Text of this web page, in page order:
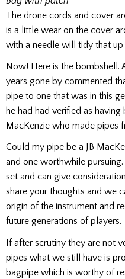
The drone cords and cover
is a little wear on the cover
with a needle will tidy that
Now! Here is the bombshell.
years gone by commented
pipe to one that was in this
he had had verified as having
MacKenzie who made pipes
Could my pipe be a JB
and one worthwhile
set and can give
share your thoughts and we
origin of the instrument and
future generations of players.
If after scrutiny they are not
pipes what we still have is
bagpipe which is worthy of